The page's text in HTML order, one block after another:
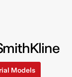
Models